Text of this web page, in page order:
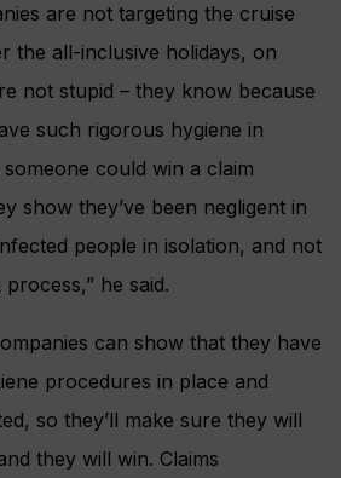
are not targeting the cruise
the all-inclusive holidays, on
not stupid – they know because
such rigorous hygiene in
could win a claim
show they’ve been negligent in
people in isolation, and not
he said.
can show that they have
procedures in place and
so they’ll make sure they will
they will win. Claims